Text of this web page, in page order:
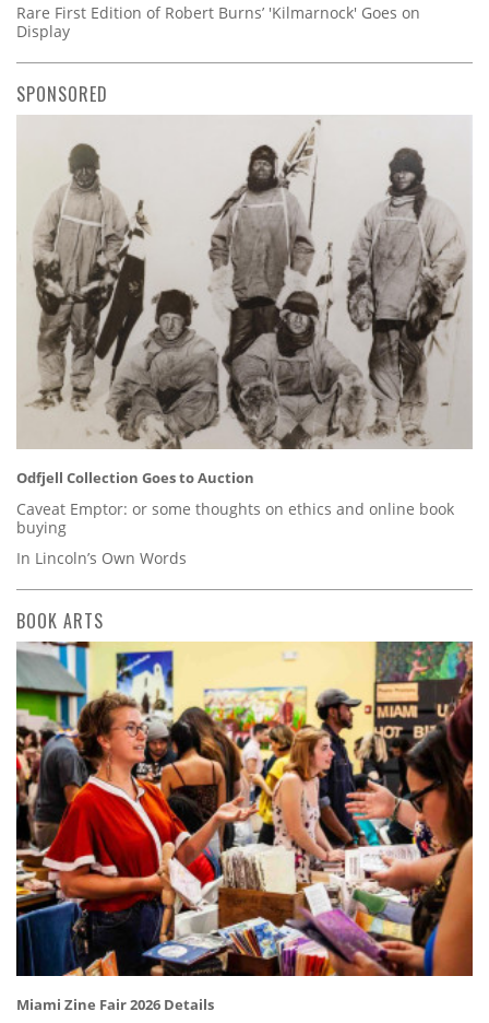
Rare First Edition of Robert Burns’ 'Kilmarnock' Goes on
Display
SPONSORED
Odfjell Collection Goes to Auction
Caveat Emptor: or some thoughts on ethics and online book
buying
In Lincoln’s Own Words
BOOK ARTS
Miami Zine Fair 2026 Details